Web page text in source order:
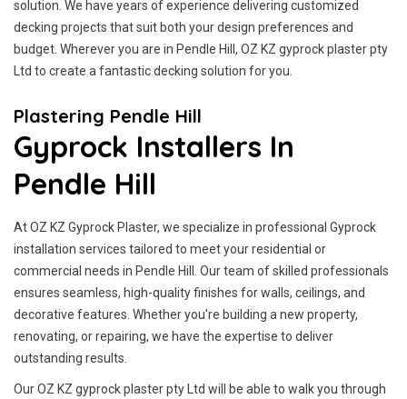
solution. We have years of experience delivering customized
decking projects that suit both your design preferences and
budget. Wherever you are in Pendle Hill, OZ KZ gyprock plaster pty
Ltd to create a fantastic decking solution for you.
Plastering Pendle Hill
Gyprock Installers In
Pendle Hill
At OZ KZ Gyprock Plaster, we specialize in professional Gyprock
installation services tailored to meet your residential or
commercial needs in Pendle Hill. Our team of skilled professionals
ensures seamless, high-quality finishes for walls, ceilings, and
decorative features. Whether you're building a new property,
renovating, or repairing, we have the expertise to deliver
outstanding results.
Our OZ KZ gyprock plaster pty Ltd will be able to walk you through